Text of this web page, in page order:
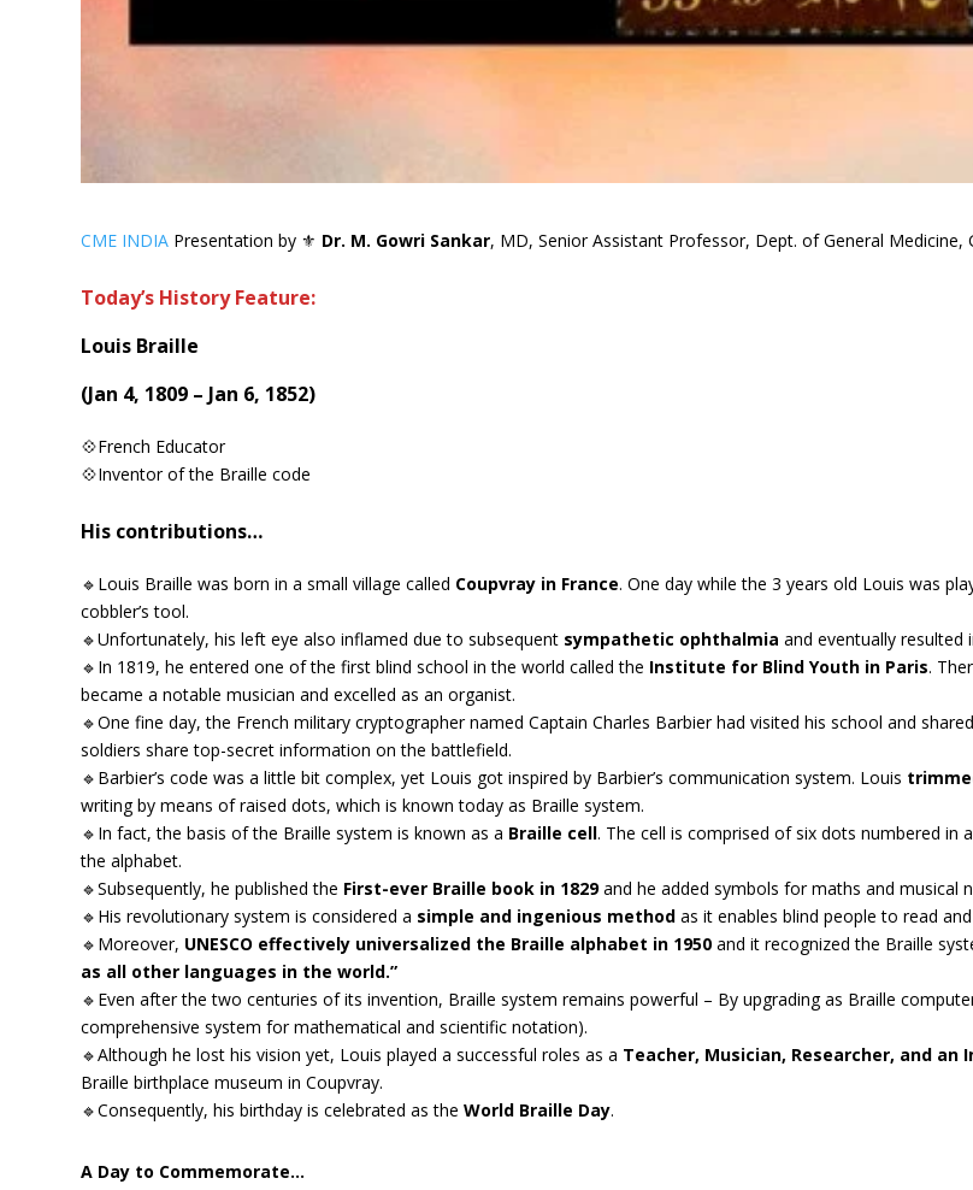
CME INDIA Presentation by ⚜ Dr. M. Gowri Sankar, MD, Senior Assistant Professor, Dept. of General
Today’s History Feature:
Louis Braille
(Jan 4, 1809 – Jan 6, 1852)
💠French Educator
💠Inventor of the Braille code
His contributions…
🔹Louis Braille was born in a small village called Coupvray in France. One day while the 3 years old Louis was
cobbler’s tool.
🔹Unfortunately, his left eye also inflamed due to subsequent sympathetic ophthalmia and eventually
🔹In 1819, he entered one of the first blind school in the world called the Institute for Blind Youth in Paris.
became a notable musician and excelled as an organist.
🔹One fine day, the French military cryptographer named Captain Charles Barbier had visited his school and
soldiers share top-secret information on the battlefield.
🔹Barbier’s code was a little bit complex, yet Louis got inspired by Barbier’s communication system. Louis
writing by means of raised dots, which is known today as Braille system.
🔹In fact, the basis of the Braille system is known as a Braille cell. The cell is comprised of six dots numbered
the alphabet.
🔹Subsequently, he published the First-ever Braille book in 1829and he added symbols for maths and musical
🔹His revolutionary system is considered a simple and ingenious method as it enables blind people to read
🔹Moreover, UNESCO effectively universalized the Braille alphabet in 1950 and it recognized the Braille
as all other languages in the world.”
🔹Even after the two centuries of its invention, Braille system remains powerful – By upgrading as Braille
comprehensive system for mathematical and scientific notation).
🔹Although he lost his vision yet, Louis played a successful roles as a Teacher, Musician, Researcher, and an
Braille birthplace museum in Coupvray.
🔹Consequently, his birthday is celebrated as theWorld Braille Day.
A Day to Commemorate…